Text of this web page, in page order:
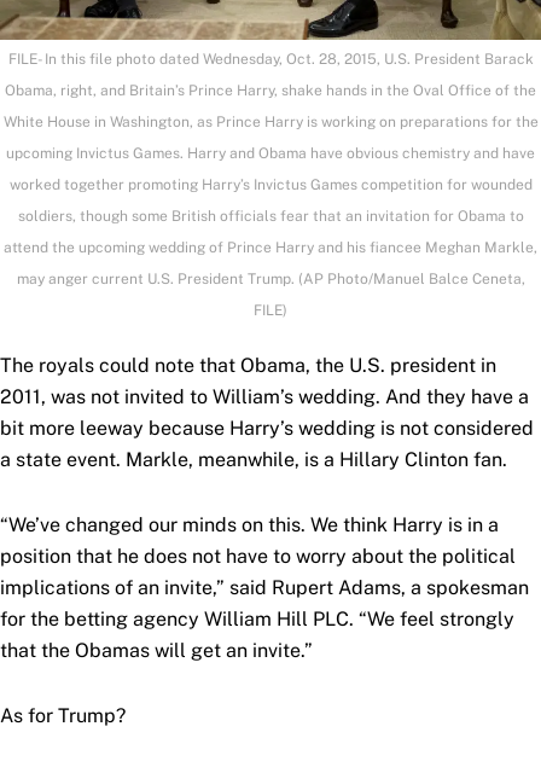
FILE- In this file photo dated Wednesday, Oct. 28, 2015, U.S. President Barack
Obama, right, and Britain’s Prince Harry, shake hands in the Oval Office of the
White House in Washington, as Prince Harry is working on preparations for the
upcoming Invictus Games. Harry and Obama have obvious chemistry and have
worked together promoting Harry’s Invictus Games competition for wounded
soldiers, though some British officials fear that an invitation for Obama to
attend the upcoming wedding of Prince Harry and his fiancee Meghan Markle,
may anger current U.S. President Trump. (AP Photo/Manuel Balce Ceneta,
FILE)
The royals could note that Obama, the U.S. president in
2011, was not invited to William’s wedding. And they have a
bit more leeway because Harry’s wedding is not considered
a state event. Markle, meanwhile, is a Hillary Clinton fan.
“We’ve changed our minds on this. We think Harry is in a
position that he does not have to worry about the political
implications of an invite,” said Rupert Adams, a spokesman
for the betting agency William Hill PLC. “We feel strongly
that the Obamas will get an invite.”
As for Trump?